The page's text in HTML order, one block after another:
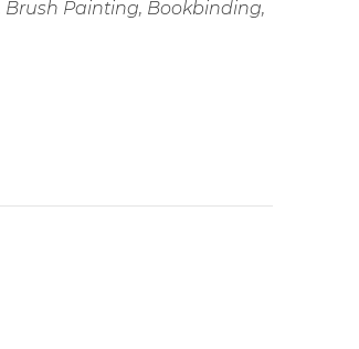
Brush Painting, Bookbinding,